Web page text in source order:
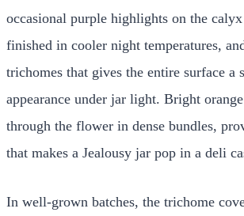
occasional purple highlights on the
finished in cooler night temperatures,
trichomes that gives the entire surface a
appearance under jar light. Bright
through the flower in dense bundles,
that makes a Jealousy jar pop in a deli
In well-grown batches, the trichome